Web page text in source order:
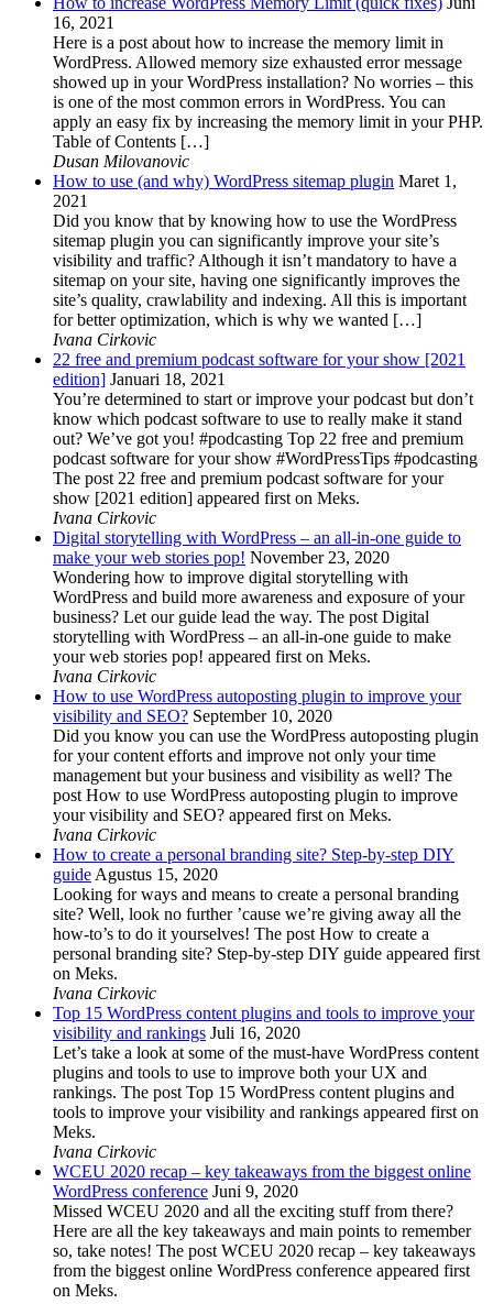
16, 2021
Here is a post about how to increase the memory limit in
WordPress. Allowed memory size exhausted error message
showed up in your WordPress installation? No worries – this
is one of the most common errors in WordPress. You can
apply an easy fix by increasing the memory limit in your PHP.
Table of Contents […]
Dusan Milovanovic
How to use (and why) WordPress sitemap plugin Maret 1,
2021
Did you know that by knowing how to use the WordPress
sitemap plugin you can significantly improve your site’s
visibility and traffic? Although it isn’t mandatory to have a
sitemap on your site, having one significantly improves the
site’s quality, crawlability and indexing. All this is important
for better optimization, which is why we wanted […]
Ivana Cirkovic
22 free and premium podcast software for your show [2021
edition] Januari 18, 2021
You’re determined to start or improve your podcast but don’t
know which podcast software to use to really make it stand
out? We’ve got you! #podcasting Top 22 free and premium
podcast software for your show #WordPressTips #podcasting
The post 22 free and premium podcast software for your
show [2021 edition] appeared first on Meks.
Ivana Cirkovic
Digital storytelling with WordPress – an all-in-one guide to
make your web stories pop! November 23, 2020
Wondering how to improve digital storytelling with
WordPress and build more awareness and exposure of your
business? Let our guide lead the way. The post Digital
storytelling with WordPress – an all-in-one guide to make
your web stories pop! appeared first on Meks.
Ivana Cirkovic
How to use WordPress autoposting plugin to improve your
visibility and SEO? September 10, 2020
Did you know you can use the WordPress autoposting plugin
for your content efforts and improve not only your time
management but your business and visibility as well? The
post How to use WordPress autoposting plugin to improve
your visibility and SEO? appeared first on Meks.
Ivana Cirkovic
How to create a personal branding site? Step-by-step DIY
guideAgustus 15, 2020
Looking for ways and means to create a personal branding
site? Well, look no further ’cause we’re giving away all the
how-to’s to do it yourselves! The post How to create a
personal branding site? Step-by-step DIY guide appeared first
on Meks.
Ivana Cirkovic
Top 15 WordPress content plugins and tools to improve your
visibility and rankings Juli 16, 2020
Let’s take a look at some of the must-have WordPress content
plugins and tools to use to improve both your UX and
rankings. The post Top 15 WordPress content plugins and
tools to improve your visibility and rankings appeared first on
Meks.
Ivana Cirkovic
WCEU 2020 recap – key takeaways from the biggest online
WordPress conference Juni 9, 2020
Missed WCEU 2020 and all the exciting stuff from there?
Here are all the key takeaways and main points to remember
so, take notes! The post WCEU 2020 recap – key takeaways
from the biggest online WordPress conference appeared first
on Meks.